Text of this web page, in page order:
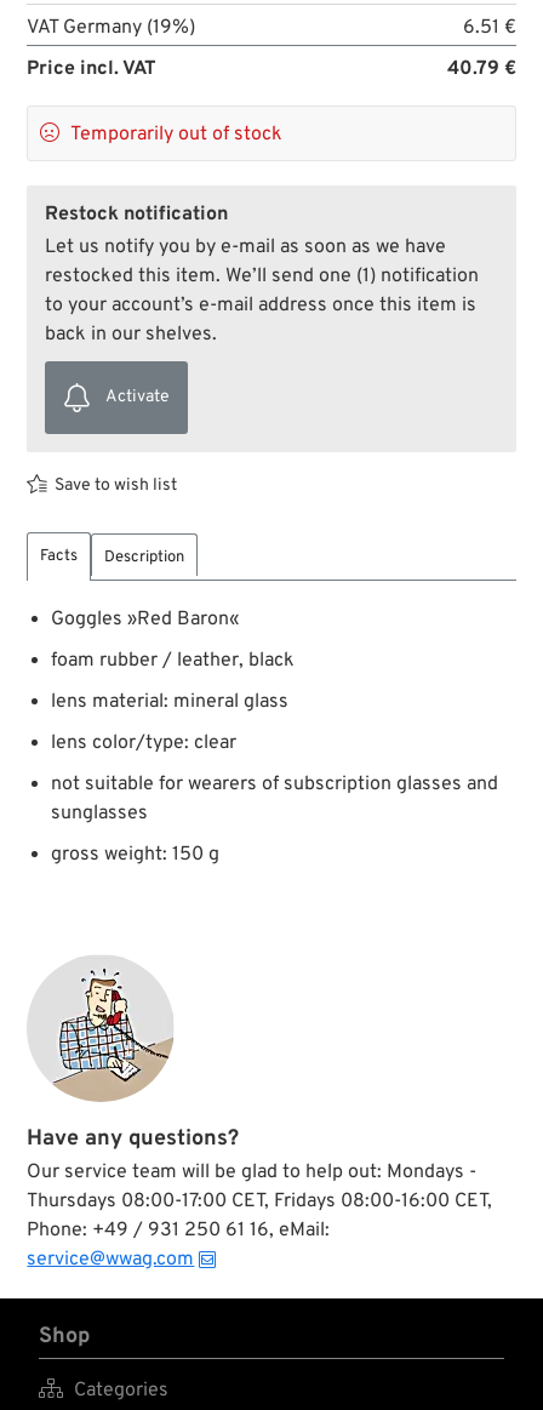
VAT Germany (19%)
6.51 €
Price incl. VAT
40.79 €
 Temporarily out of stock
Restock notification
Let us notify you by e-mail as soon as we have
restocked this item. We’ll send one (1) notification
to your account’s e-mail address once this item is
back in our shelves.
Activate
Save to wish list
Facts Description
Goggles »Red Baron«
foam rubber / leather, black
lens material: mineral glass
lens color/type: clear
not suitable for wearers of subscription glasses and
sunglasses
gross weight: 150 g
Have any questions?
Our service team will be glad to help out: Mondays -
Thursdays 08:00-17:00 CET, Fridays 08:00-16:00 CET,
Phone: +49 / 931 250 61 16, eMail:
service@wwag.com
Shop
 Categories